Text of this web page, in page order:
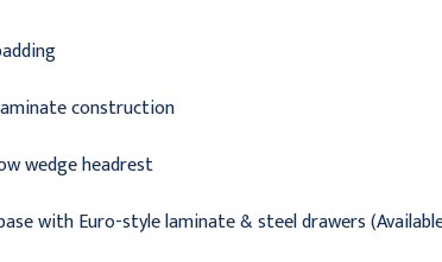
construction
wedge headrest
with Euro-style laminate & steel drawers